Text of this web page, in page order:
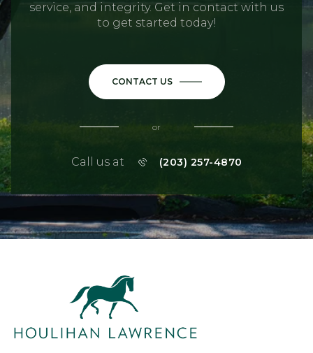
service, and integrity. Get in contact with us
to get started today!
CONTACT US
or
Call us at (203) 257-4870